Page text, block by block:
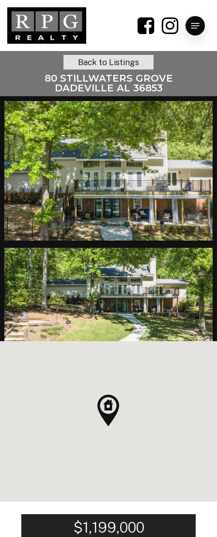
Skip
main
content
Menu
80 STILLWATERS GROVE
DADEVILLE AL 36853
Back to Listings
$1,199,000